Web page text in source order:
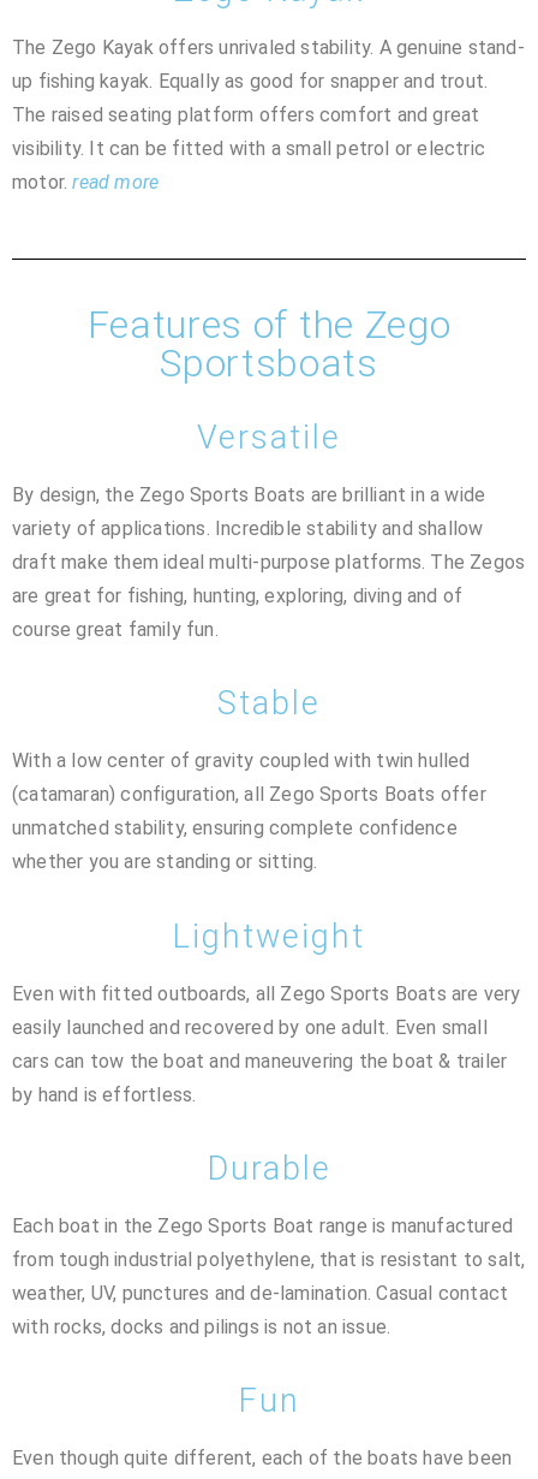
The Zego Kayak offers unrivaled stability. A genuine stand-
up fishing kayak. Equally as good for snapper and trout.
The raised seating platform offers comfort and great
visibility. It can be fitted with a small petrol or electric
motor. read more
Features of the Zego
Sportsboats
Versatile
By design, the Zego Sports Boats are brilliant in a wide
variety of applications. Incredible stability and shallow
draft make them ideal multi-purpose platforms. The Zegos
are great for fishing, hunting, exploring, diving and of
course great family fun.
Stable
With a low center of gravity coupled with twin hulled
(catamaran) configuration, all Zego Sports Boats offer
unmatched stability, ensuring complete confidence
whether you are standing or sitting.
Lightweight
Even with fitted outboards, all Zego Sports Boats are very
easily launched and recovered by one adult. Even small
cars can tow the boat and maneuvering the boat & trailer
by hand is effortless.
Durable
Each boat in the Zego Sports Boat range is manufactured
from tough industrial polyethylene, that is resistant to salt,
weather, UV, punctures and de-lamination. Casual contact
with rocks, docks and pilings is not an issue.
Fun
Even though quite different, each of the boats have been